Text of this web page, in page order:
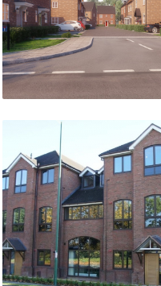
Kingswood Court
Hockley Heath
VIEW PROJECT